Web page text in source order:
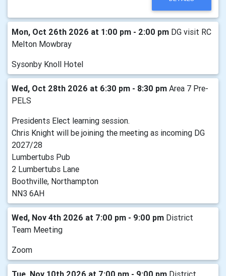
Mon, Oct 26th 2026 at 1:00 pm - 2:00 pm DG visit RC
Melton Mowbray
Sysonby Knoll Hotel
Wed, Oct 28th 2026 at 6:30 pm - 8:30 pm Area 7 Pre-
PELS
Presidents Elect learning session.
Chris Knight will be joining the meeting as incoming DG
2027/28
Lumbertubs Pub
2 Lumbertubs Lane
Boothville, Northampton
NN3 6AH
Wed, Nov 4th 2026 at 7:00 pm - 9:00 pm District
Team Meeting
Zoom
Tue, Nov 10th 2026 at 7:00 pm - 9:00 pm District